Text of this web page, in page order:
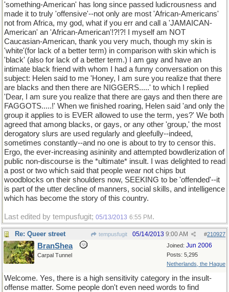
'something-American' has long since passed ludicrousness and
made it to truly 'offensive'--not only are most 'African-Americans'
not from Africa, my god, what if you err and call a 'JAMAICAN-
American' an 'African-American'!?!?! I myself am NOT
Caucasian-American, thank you very much, though my skin is
'white'(for lack of a better term) in comparison with skin which is
'black' (also for lack of a better term.) I am gay and have an
intimate black friend with whom I had a funny conversation on this
subject: Helen said to me 'Honey, I am sure you realize that there
are blacks and then there are NIGGERS.....' to which I replied
'Dear, I am sure you realize that there are gays and then there are
FAGGOTS.....!' When we finished roaring, Helen said 'and only the
group it applies to is EVER allowed to use the term, yes?' We both
agreed that among blacks, or gays, or any other 'group,' the most
derogatory slurs are used regularly and gleefully--indeed,
sometimes constantly--and no one is about to try to censor this.
Ergo, the ever-increasing asininity and attempted bowdlerization of
public non-discourse is the *ultimate* insult. I was delighted to read
a post or two which said that people wear not chips but
woodblocks on their shoulders now, SEEKING to be 'offended'--it
is part of the utter decline of manners, social skills, and intelligence
which has become the story of this country.
Last edited by tempusfugit; 05/13/2013 6:55 PM .
Re: Queer street tempusfugit #210927
05/14/2013 9:00 AM
Joined: Jun 2006
Posts: 5,295
Netherlands, the Hague
BranShea
Carpal Tunnel
Welcome. Yes, there is a high sensitivity category in the insult-
offense matter. Some people don't even need words to find